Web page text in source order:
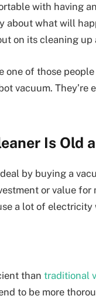
with having
about what will
on its cleaning up
one of those
vacuum. They’re
Is Old
by buying a
or value for
a lot of
than traditional
to be more